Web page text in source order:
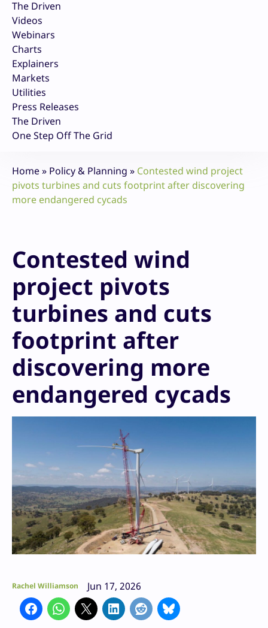
The Driven
Videos
Webinars
Charts
Explainers
Markets
Utilities
Press Releases
The Driven
One Step Off The Grid
Home» Policy & Planning » Contested wind project
pivots turbines and cuts footprint after discovering
more endangered cycads
Contested wind
project pivots
turbines and cuts
footprint after
discovering more
endangered cycads
Rachel Williamson Jun 17, 2026